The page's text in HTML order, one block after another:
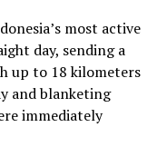
most active
day, sending a
up to 18 kilometers
and blanketing
immediately